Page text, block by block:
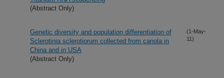
(Abstract Only)
Genetic diversity and population differentiation of
Sclerotinia sclerotiorum collected from canola in
China and in USA
(Abstract Only)
(1-May-
11)